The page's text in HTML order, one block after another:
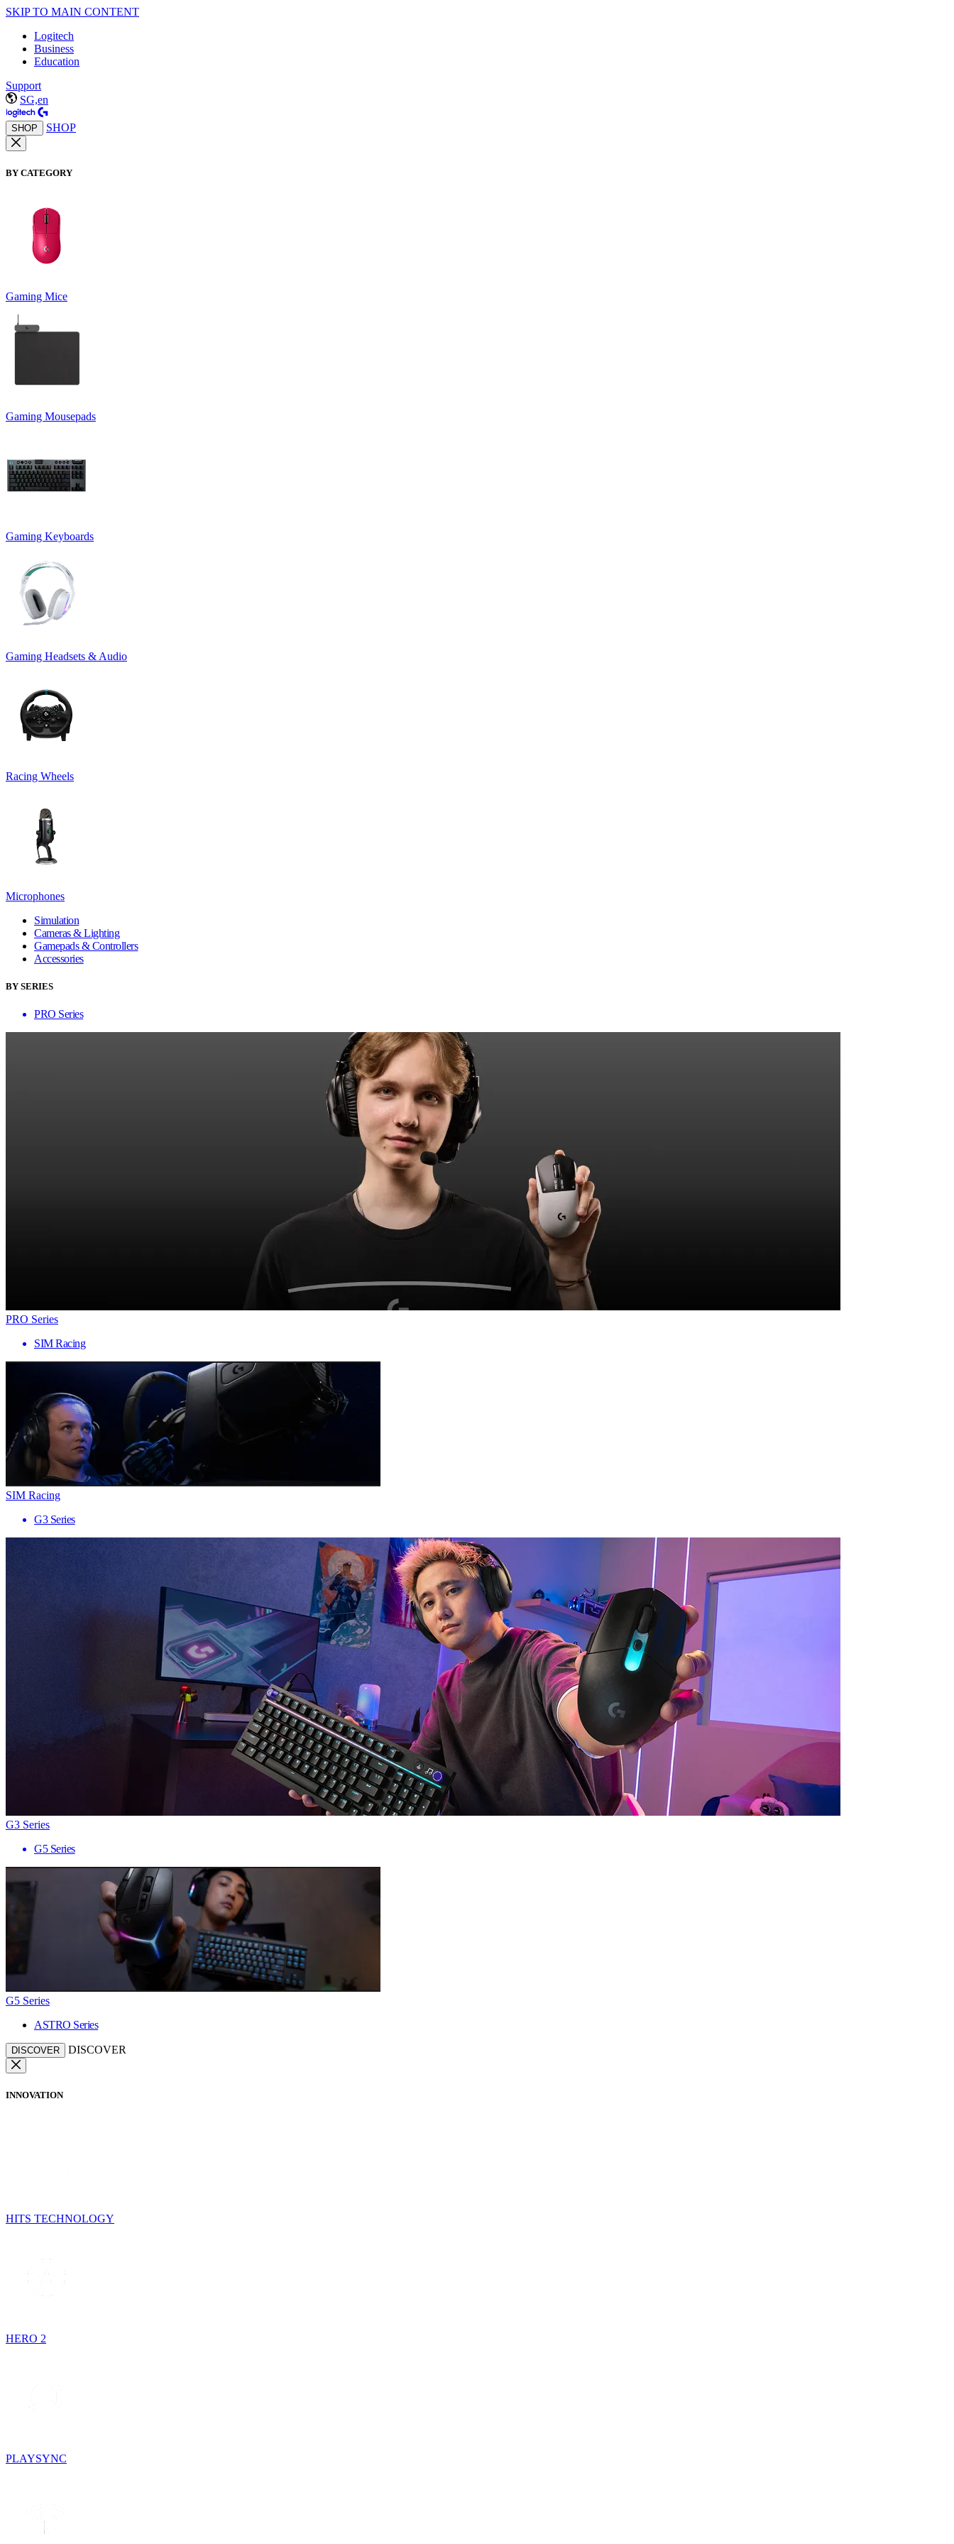
SKIP TO MAIN CONTENT
Logitech
Business
Education
Support
SG,en
SHOP SHOP
BY CATEGORY
Gaming Mice
Gaming Mousepads
Gaming Keyboards
Gaming Headsets & Audio
Racing Wheels
Microphones
Simulation
Cameras & Lighting
Gamepads & Controllers
Accessories
BY SERIES
PRO Series
PRO Series
SIM Racing
SIM Racing
G3 Series
G3 Series
G5 Series
G5 Series
ASTRO Series
DISCOVER DISCOVER
INNOVATION
HITS TECHNOLOGY
HERO 2
PLAYSYNC